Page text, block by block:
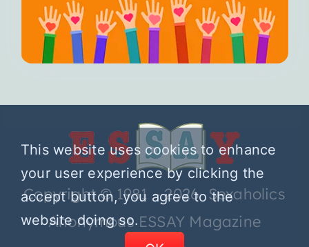
Copyright © 1981 – 2026 Sexaholics
Anonymous ESSAY Magazine
This website uses cookies to enhance
your user experience by clicking the
accept button, you agree to the
website doing so.